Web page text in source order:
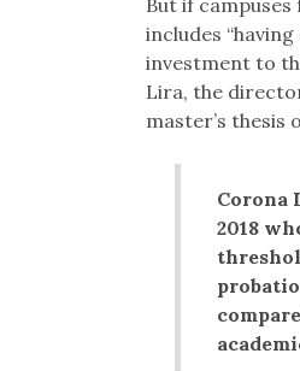
includes
investment to
Lira, the
master’s thesis
Corona
2018